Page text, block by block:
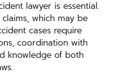
lawyer is essential.
which may be
cases require
coordination with
knowledge of both